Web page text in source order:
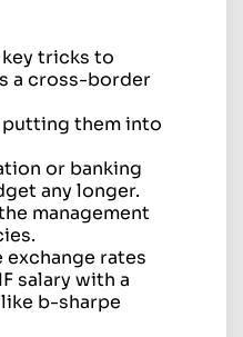
tricks to
a cross-border
putting them into
or banking
any longer.
management
rates
salary with a
b-sharpe